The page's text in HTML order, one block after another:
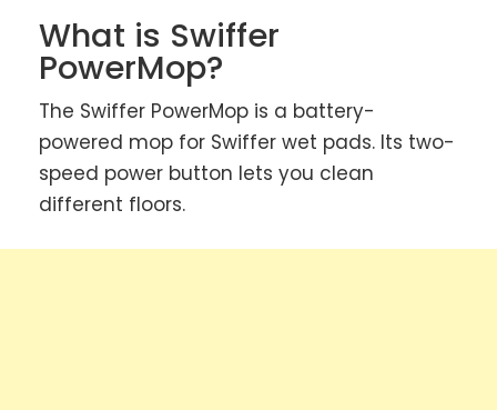
What is Swiffer
PowerMop?
The Swiffer PowerMop is a battery-
powered mop for Swiffer wet pads. Its two-
speed power button lets you clean
different floors.